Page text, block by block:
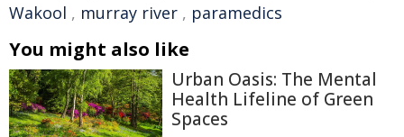
Wakool , murray river , paramedics
You might also like
Urban Oasis: The Mental
Health Lifeline of Green
Spaces